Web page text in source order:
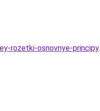
rozetki-osnovnye-principy.